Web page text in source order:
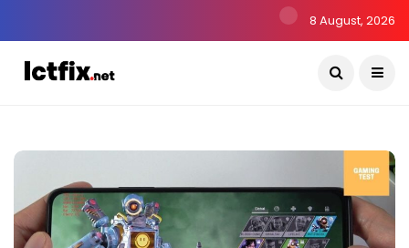
8 August, 2026